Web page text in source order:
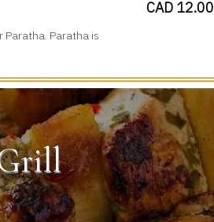
Paratha. Paratha is
CAD 12.00